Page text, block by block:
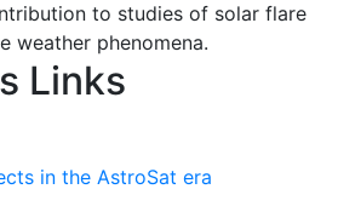
to studies of solar flare
weather phenomena.
Links
in the AstroSat era